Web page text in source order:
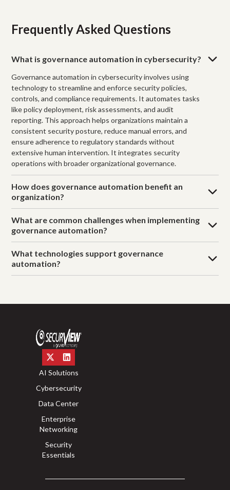
Frequently Asked Questions
What is governance automation in cybersecurity?
Governance automation in cybersecurity involves using
technology to streamline and enforce security policies,
controls, and compliance requirements. It automates tasks
like policy deployment, risk assessments, and audit
reporting. This approach helps organizations maintain a
consistent security posture, reduce manual errors, and
ensure adherence to regulatory standards without
extensive human intervention. It integrates security
operations with broader organizational governance.
How does governance automation benefit an
organization?
What are common challenges when implementing
governance automation?
What technologies support governance
automation?
AI Solutions
Cybersecurity
Data Center
Enterprise
Networking
Security
Essentials